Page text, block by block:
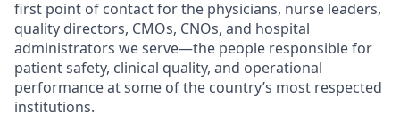
first point of contact for the physicians, nurse leaders,
quality directors, CMOs, CNOs, and hospital
administrators we serve—the people responsible for
patient safety, clinical quality, and operational
performance at some of the country’s most respected
institutions.